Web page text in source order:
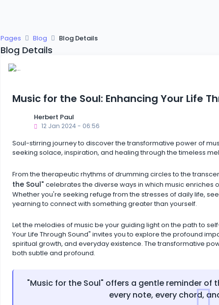
Pages Blog Blog Details
Blog Details
Music for the Soul: Enhancing Your Life
Herbert Paul
12 Jan 2024 - 06:56
Soul-stirring journey to discover the transformative power of
seeking solace, inspiration, and healing through the timeless
From the therapeutic rhythms of drumming circles to the
the Soul" celebrates the diverse ways in which music enriches
Whether you're seeking refuge from the stresses of daily life,
yearning to connect with something greater than yourself.
Let the melodies of music be your guiding light on the path to
Your Life Through Sound" invites you to explore the profound
spiritual growth, and everyday existence. The transformative
both subtle and profound.
"Music for the Soul" offers a gentle reminder of
every note, every chord,